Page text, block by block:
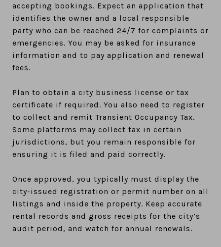
accepting bookings. Expect an application that
identifies the owner and a local responsible
party who can be reached 24/7 for complaints or
emergencies. You may be asked for insurance
information and to pay application and renewal
fees.
Plan to obtain a city business license or tax
certificate if required. You also need to register
to collect and remit Transient Occupancy Tax.
Some platforms may collect tax in certain
jurisdictions, but you remain responsible for
ensuring it is filed and paid correctly.
Once approved, you typically must display the
city-issued registration or permit number on all
listings and inside the property. Keep accurate
rental records and gross receipts for the city’s
audit period, and watch for annual renewals.